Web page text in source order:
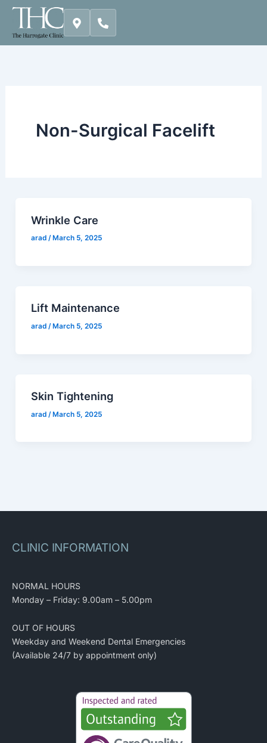
Skip
content
Non-Surgical Facelift
Wrinkle Care
arad / March 5, 2025
Lift Maintenance
arad / March 5, 2025
Skin Tightening
arad / March 5, 2025
CLINIC INFORMATION
NORMAL HOURS
Monday – Friday: 9.00am – 5.00pm
OUT OF HOURS
Weekday and Weekend Dental Emergencies
(Available 24/7 by appointment only)